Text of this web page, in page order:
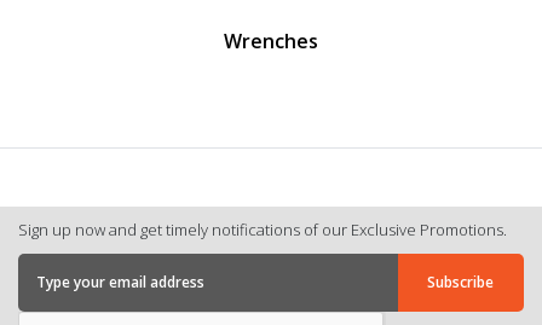
Wrenches
Sign up now and get timely notifications of our Exclusive Promotions.